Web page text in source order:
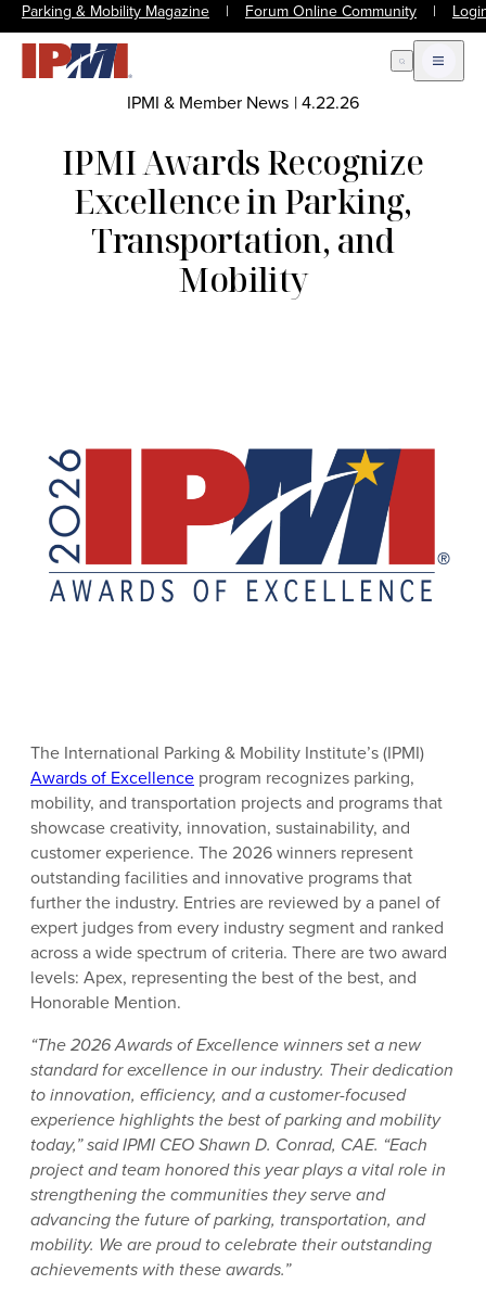
Parking & Mobility Magazine | Forum Online Community |
Open Search
Open
IPMI & Member News |4.22.26
IPMI Awards Recognize
Excellence in Parking,
Transportation, and
Mobility
The International Parking & Mobility Institute’s (IPMI)
Awards of Excellence program recognizes parking,
mobility, and transportation projects and programs that
showcase creativity, innovation, sustainability, and
customer experience. The 2026 winners represent
outstanding facilities and innovative programs that
further the industry. Entries are reviewed by a panel of
expert judges from every industry segment and ranked
across a wide spectrum of criteria. There are two award
levels: Apex, representing the best of the best, and
Honorable Mention.
“The 2026 Awards of Excellence winners set a new
standard for excellence in our industry. Their dedication
to innovation, efficiency, and a customer-focused
experience highlights the best of parking and mobility
today,” said IPMI CEO Shawn D. Conrad, CAE. “Each
project and team honored this year plays a vital role in
strengthening the communities they serve and
advancing the future of parking, transportation, and
mobility. We are proud to celebrate their outstanding
achievements with these awards.”